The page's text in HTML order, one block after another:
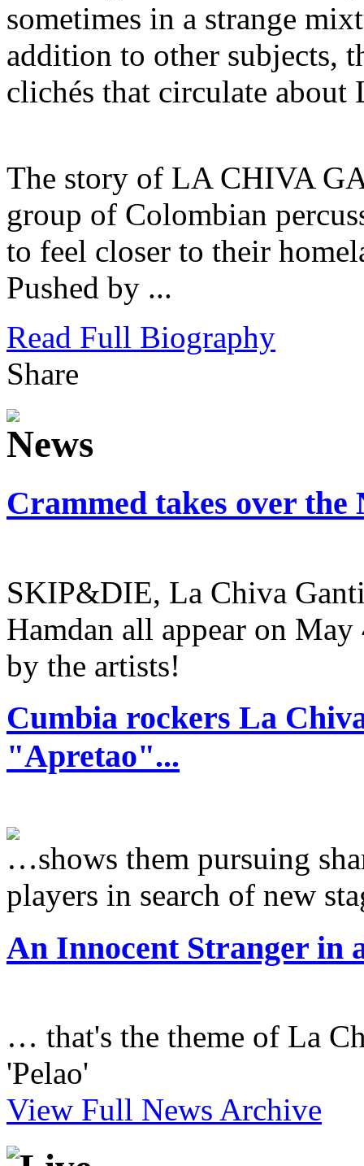
sometimes in a strange
addition to other subjects,
clichés that circulate
The story of LA CHIVA
group of Colombian
to feel closer to their
Pushed by ...
Read Full Biography
Share
Crammed takes over
SKIP&DIE, La Chiva
Hamdan all appear on
by the artists!
Cumbia rockers La
"Apretao"...
…shows them pursuing
players in search of new
An Innocent Stranger in
… that's the theme of La
'Pelao'
View Full News Archive